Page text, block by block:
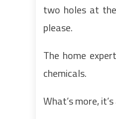
two holes at
please.
The home
chemicals.
What’s more,